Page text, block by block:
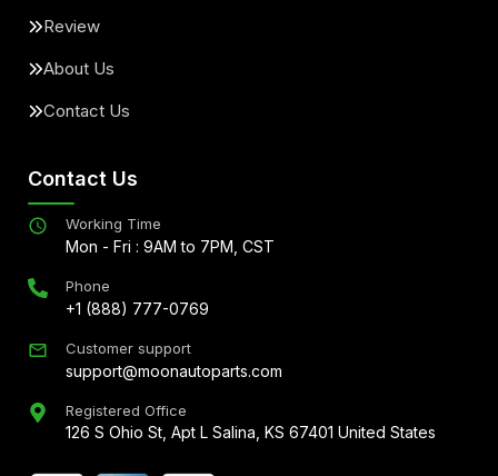
Review
About Us
Contact Us
Contact Us
Working Time
Mon - Fri : 9AM to 7PM, CST
Phone
+1 (888) 777-0769
Customer support
support@moonautoparts.com
Registered Office
126 S Ohio St, Apt L Salina, KS 67401 United States